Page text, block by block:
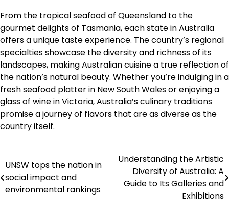
From the tropical seafood of Queensland to the
gourmet delights of Tasmania, each state in Australia
offers a unique taste experience. The country’s regional
specialties showcase the diversity and richness of its
landscapes, making Australian cuisine a true reflection of
the nation’s natural beauty. Whether you’re indulging in a
fresh seafood platter in New South Wales or enjoying a
glass of wine in Victoria, Australia’s culinary traditions
promise a journey of flavors that are as diverse as the
country itself.
Navigasi
pos
UNSW tops the nation in
social impact and
environmental rankings
Understanding the Artistic
Diversity of Australia: A
Guide to Its Galleries and
Exhibitions